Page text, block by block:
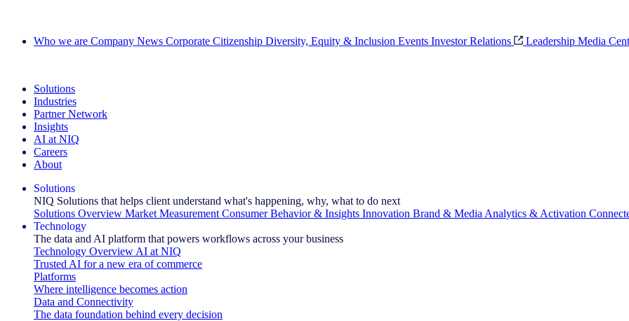
Who we are Company News Corporate Citizenship Diversity, Equity & Inclusion Events Investor Relations Leadership Media
Solutions
Industries
Partner Network
Insights
AI at NIQ
Careers
About
Solutions
NIQ Solutions that helps client understand what's happening, why, what to do next
Solutions Overview Market Measurement Consumer Behavior & Insights Innovation Brand & Media Analytics & Activation
Technology
The data and AI platform that powers workflows across your business
Technology Overview AI at NIQ
Trusted AI for a new era of commerce
Platforms
Where intelligence becomes action
Data and Connectivity
The data foundation behind every decision